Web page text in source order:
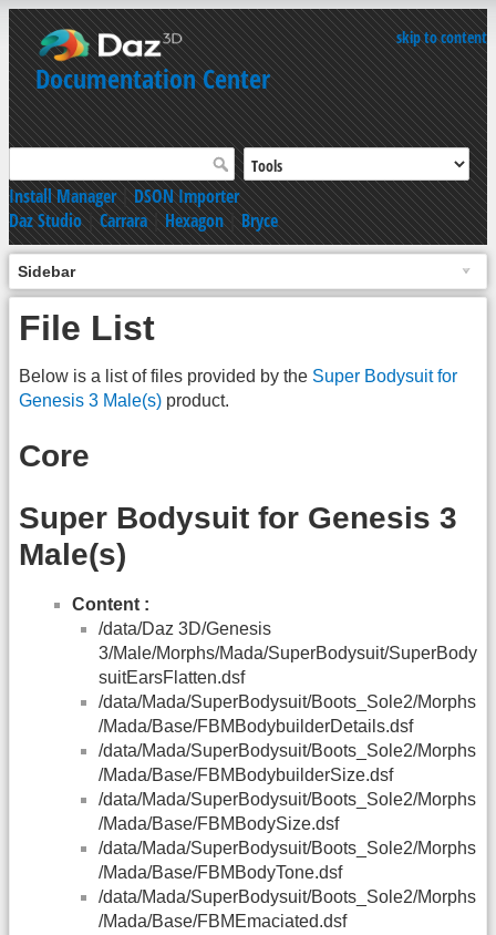
skip to content
Documentation Center
Install Manager|DSON Importer
Daz Studio|Carrara|Hexagon|Bryce
Sidebar
File List
Below is a list of files provided by the Super Bodysuit for
Genesis 3 Male(s) product.
Core
Super Bodysuit for Genesis 3
Male(s)
Content :
/data/Daz 3D/Genesis
3/Male/Morphs/Mada/SuperBodysuit/SuperBody
suitEarsFlatten.dsf
/data/Mada/SuperBodysuit/Boots_Sole2/Morphs
/Mada/Base/FBMBodybuilderDetails.dsf
/data/Mada/SuperBodysuit/Boots_Sole2/Morphs
/Mada/Base/FBMBodybuilderSize.dsf
/data/Mada/SuperBodysuit/Boots_Sole2/Morphs
/Mada/Base/FBMBodySize.dsf
/data/Mada/SuperBodysuit/Boots_Sole2/Morphs
/Mada/Base/FBMBodyTone.dsf
/data/Mada/SuperBodysuit/Boots_Sole2/Morphs
/Mada/Base/FBMEmaciated.dsf